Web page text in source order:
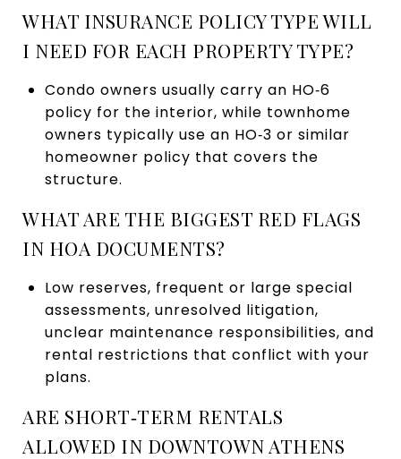
WHAT INSURANCE POLICY TYPE WILL
I NEED FOR EACH PROPERTY TYPE?
Condo owners usually carry an HO‑6
policy for the interior, while townhome
owners typically use an HO‑3 or similar
homeowner policy that covers the
structure.
WHAT ARE THE BIGGEST RED FLAGS
IN HOA DOCUMENTS?
Low reserves, frequent or large special
assessments, unresolved litigation,
unclear maintenance responsibilities, and
rental restrictions that conflict with your
plans.
ARE SHORT‑TERM RENTALS
ALLOWED IN DOWNTOWN ATHENS